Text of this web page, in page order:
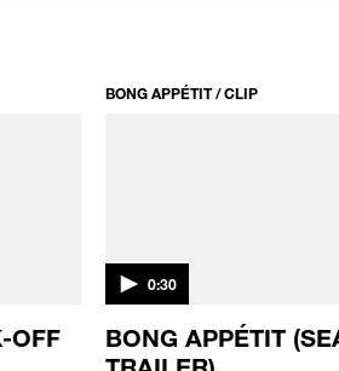
OFF
BONG APPÉTIT / CLIP
0:30
BONG APPÉTIT